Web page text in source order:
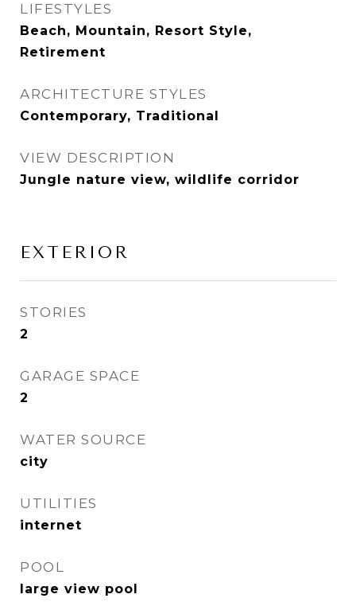
LIFESTYLES
Beach, Mountain, Resort Style,
Retirement
ARCHITECTURE STYLES
Contemporary, Traditional
VIEW DESCRIPTION
Jungle nature view, wildlife corridor
EXTERIOR
STORIES
2
GARAGE SPACE
2
WATER SOURCE
city
UTILITIES
internet
POOL
large view pool